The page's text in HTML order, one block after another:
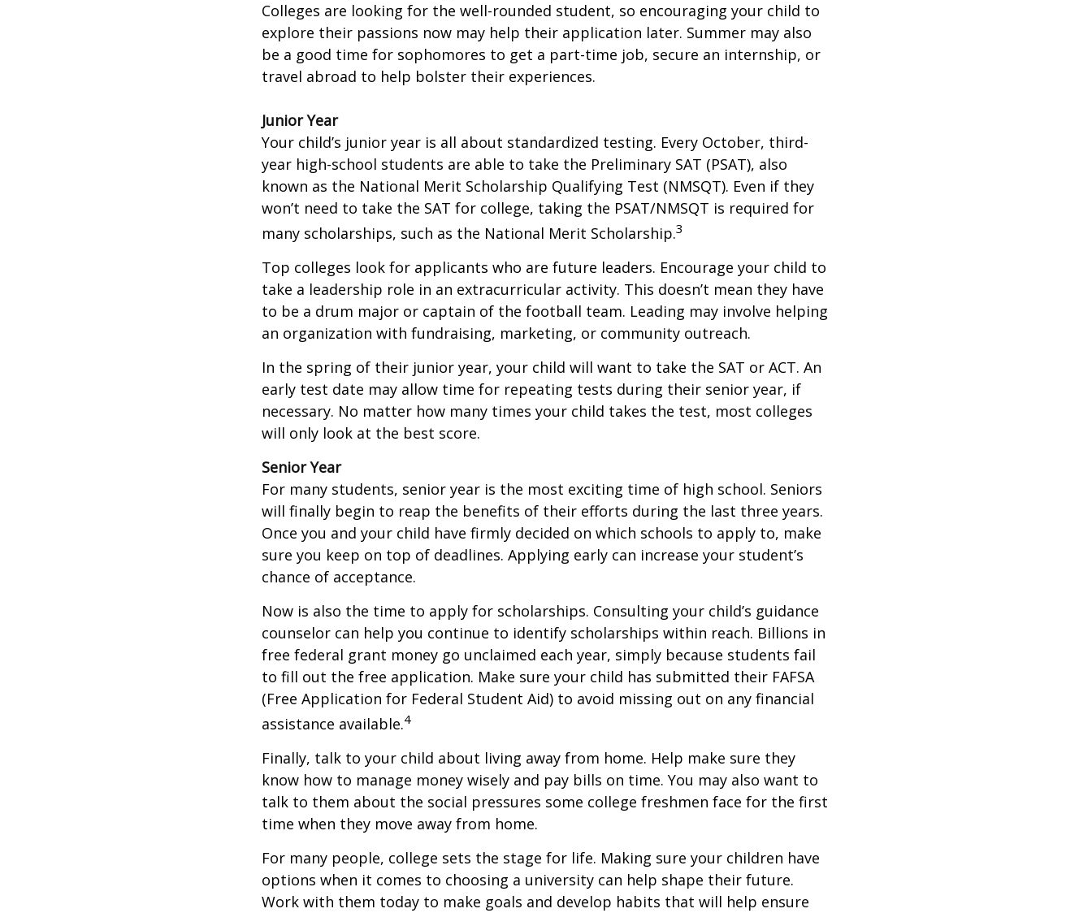
Colleges are looking for the well-rounded student, so encouraging your child to
explore their passions now may help their application later. Summer may also
be a good time for sophomores to get a part-time job, secure an internship, or
travel abroad to help bolster their experiences.
Junior Year
Your child’s junior year is all about standardized testing. Every October, third-
year high-school students are able to take the Preliminary SAT (PSAT), also
known as the National Merit Scholarship Qualifying Test (NMSQT). Even if they
won’t need to take the SAT for college, taking the PSAT/NMSQT is required for
many scholarships, such as the National Merit Scholarship.3
Top colleges look for applicants who are future leaders. Encourage your child to
take a leadership role in an extracurricular activity. This doesn’t mean they have
to be a drum major or captain of the football team. Leading may involve helping
an organization with fundraising, marketing, or community outreach.
In the spring of their junior year, your child will want to take the SAT or ACT. An
early test date may allow time for repeating tests during their senior year, if
necessary. No matter how many times your child takes the test, most colleges
will only look at the best score.
Senior Year
For many students, senior year is the most exciting time of high school. Seniors
will finally begin to reap the benefits of their efforts during the last three years.
Once you and your child have firmly decided on which schools to apply to, make
sure you keep on top of deadlines. Applying early can increase your student’s
chance of acceptance.
Now is also the time to apply for scholarships. Consulting your child’s guidance
counselor can help you continue to identify scholarships within reach. Billions in
free federal grant money go unclaimed each year, simply because students fail
to fill out the free application. Make sure your child has submitted their FAFSA
(Free Application for Federal Student Aid) to avoid missing out on any financial
assistance available.4
Finally, talk to your child about living away from home. Help make sure they
know how to manage money wisely and pay bills on time. You may also want to
talk to them about the social pressures some college freshmen face for the first
time when they move away from home.
For many people, college sets the stage for life. Making sure your children have
options when it comes to choosing a university can help shape their future.
Work with them today to make goals and develop habits that will help ensure